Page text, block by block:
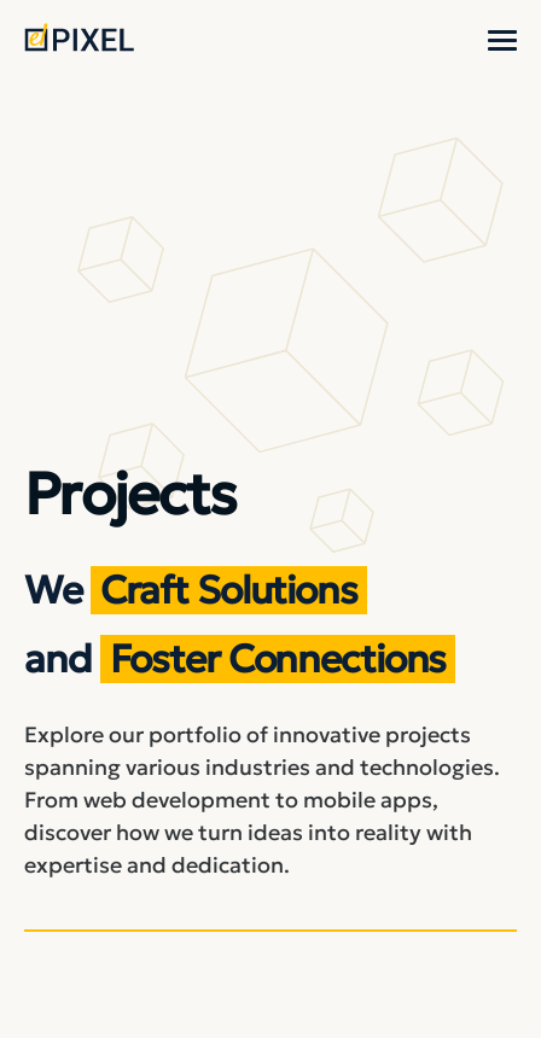
We Craft Solutions
and Foster Connections
Explore our portfolio of innovative projects
spanning various industries and technologies.
From web development to mobile apps,
discover how we turn ideas into reality with
expertise and dedication.
Projects